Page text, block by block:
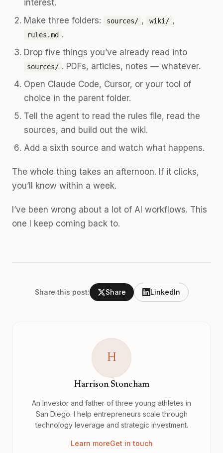
interest.
Make three folders:
sources/ , wiki/ ,
rules.md .
Drop five things you’ve already read into
sources/ . PDFs, articles, notes — whatever.
Open Claude Code, Cursor, or your tool of
choice in the parent folder.
Tell the agent to read the rules file, read the
sources, and build out the wiki.
Add a sixth source and watch what happens.
The whole thing takes an afternoon. If it clicks,
you’ll know within a week.
I’ve been wrong about a lot of AI workflows. This
one I keep coming back to.
Share this post: Share LinkedIn
H
Harrison Stoneham
An Investor and father of three young athletes in
San Diego. I help entrepreneurs scale through
technology leverage and strategic investment.
Learn moreGet in touch